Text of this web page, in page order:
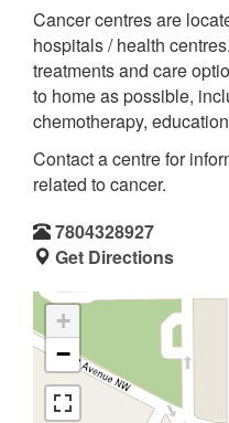
Cancer centres are
hospitals / health
treatments and care
to home as possible,
chemotherapy,
Contact a centre for
related to cancer.
7804328927
Get Directions
+
−